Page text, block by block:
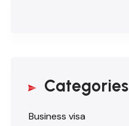
Categories
Business visa